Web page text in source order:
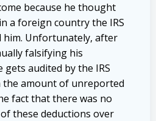
because he thought
a foreign country the IRS
him. Unfortunately, after
falsifying his
gets audited by the IRS
the amount of unreported
fact that there was no
these deductions over